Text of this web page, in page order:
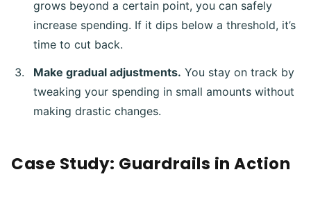
grows beyond a certain point, you can safely
increase spending. If it dips below a threshold, it’s
time to cut back.
Make gradual adjustments. You stay on track by
tweaking your spending in small amounts without
making drastic changes.
Case Study: Guardrails in Action